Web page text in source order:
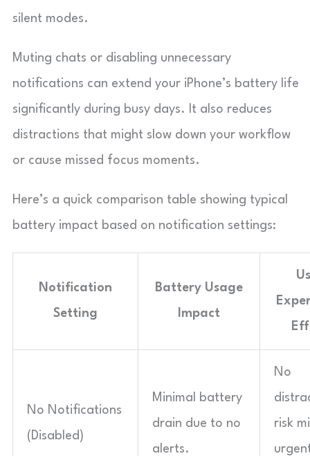
silent modes.
Muting chats or disabling unnecessary
notifications can extend your iPhone’s battery life
significantly during busy days. It also reduces
distractions that might slow down your workflow
or cause missed focus moments.
Here’s a quick comparison table showing typical
battery impact based on notification settings:
Notification
Setting
Battery Usage
Impact
No Notifications
(Disabled)
Minimal battery
drain due to no
alerts.
No
risk